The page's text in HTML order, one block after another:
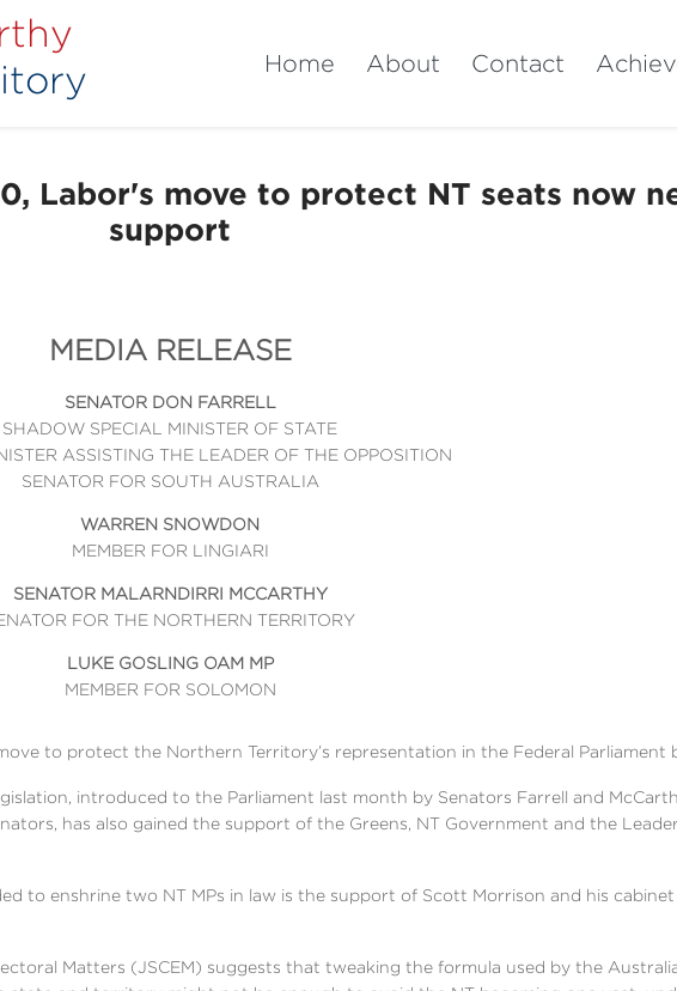
Home About Contact
Labor's move to protect NT seats now
support
MEDIA RELEASE
SENATOR DON FARRELL
SHADOW SPECIAL MINISTER OF STATE
ASSISTING THE LEADER OF THE OPPOSITION
SENATOR FOR SOUTH AUSTRALIA
WARREN SNOWDON
MEMBER FOR LINGIARI
SENATOR MALARNDIRRI MCCARTHY
FOR THE NORTHERN TERRITORY
LUKE GOSLING OAM MP
MEMBER FOR SOLOMON
to protect the Northern Territory’s representation in the Federal Parliament
introduced to the Parliament last month by Senators Farrell and
has also gained the support of the Greens, NT Government and the
to enshrine two NT MPs in law is the support of Scott Morrison and his
Matters (JSCEM) suggests that tweaking the formula used by the